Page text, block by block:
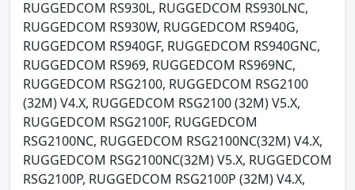
RUGGEDCOM RS930L, RUGGEDCOM RS930LNC,
RUGGEDCOM RS930W, RUGGEDCOM RS940G,
RUGGEDCOM RS940GF, RUGGEDCOM RS940GNC,
RUGGEDCOM RS969, RUGGEDCOM RS969NC,
RUGGEDCOM RSG2100, RUGGEDCOM RSG2100
(32M) V4.X, RUGGEDCOM RSG2100 (32M) V5.X,
RUGGEDCOM RSG2100F, RUGGEDCOM
RSG2100NC, RUGGEDCOM RSG2100NC(32M) V4.X,
RUGGEDCOM RSG2100NC(32M) V5.X, RUGGEDCOM
RSG2100P, RUGGEDCOM RSG2100P (32M) V4.X,